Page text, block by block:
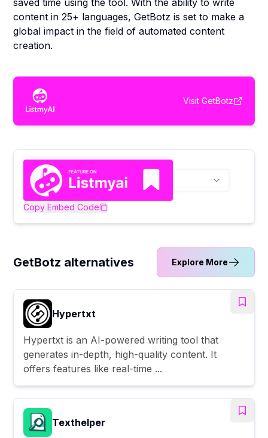
saved time using the tool. With the ability to write
content in 25+ languages, GetBotz is set to make a
global impact in the field of automated content
creation.
Visit GetBotz
Copy Embed Code
GetBotz alternatives Explore More
Hypertxt
Hypertxt is an AI-powered writing tool that
generates in-depth, high-quality content. It
offers features like real-time ...
Texthelper